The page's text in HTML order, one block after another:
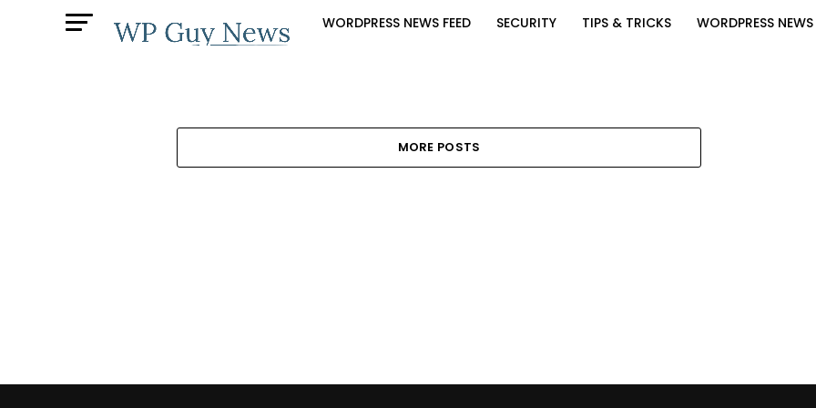
WORDPRESS NEWS FEED SECURITY TIPS & TRICKS WORDPRESS NEWS
MORE POSTS